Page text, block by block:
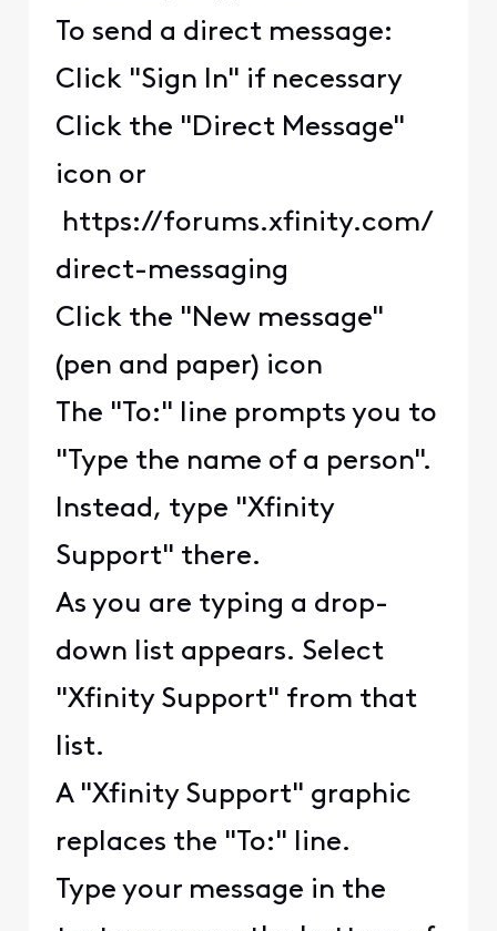
To send a direct message:
Click "Sign In" if necessary
Click the "Direct Message"
icon or
https://forums.xfinity.com/
direct-messaging
Click the "New message"
(pen and paper) icon
The "To:" line prompts you to
"Type the name of a person".
Instead, type "Xfinity
Support" there.
As you are typing a drop-
down list appears. Select
"Xfinity Support" from that
list.
A "Xfinity Support" graphic
replaces the "To:" line.
Type your message in the